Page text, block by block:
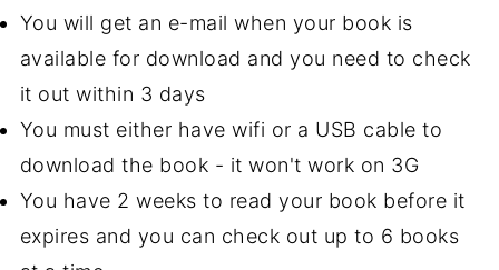
You will get an e-mail when your book is
available for download and you need to check
it out within 3 days
You must either have wifi or a USB cable to
download the book - it won't work on 3G
You have 2 weeks to read your book before it
expires and you can check out up to 6 books